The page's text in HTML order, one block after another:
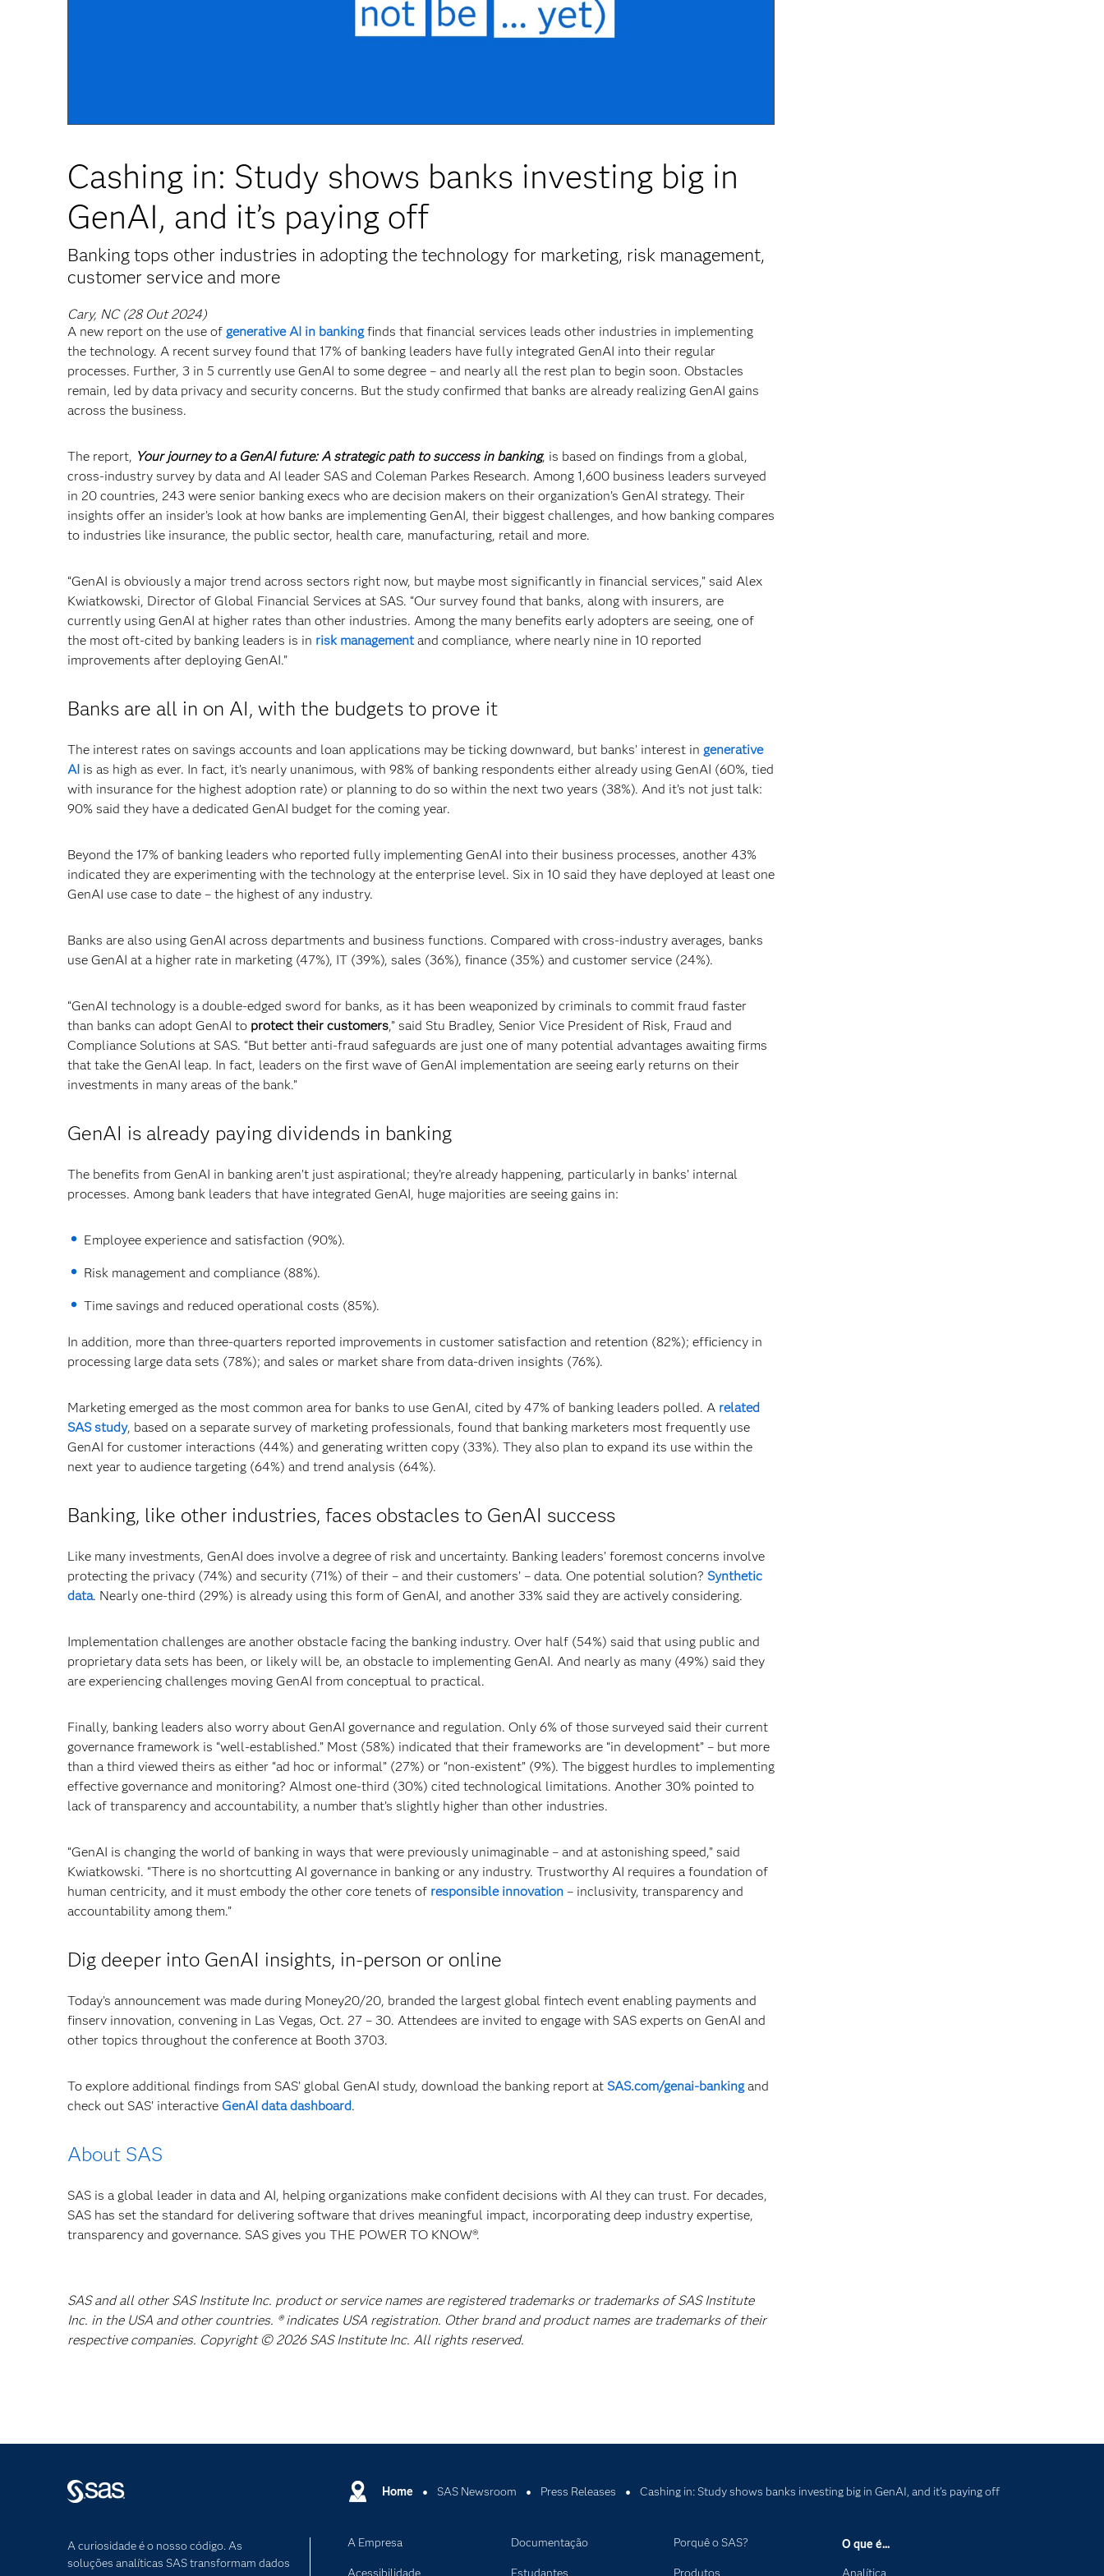
Cashing in: Study shows banks investing big in
GenAI, and it’s paying off
Banking tops other industries in adopting the technology for marketing, risk management,
customer service and more
Cary, NC (28 Out 2024)
A new report on the use of generative AI in bankingfinds that financial services leads other industries in implementing
the technology. A recent survey found that 17% of banking leaders have fully integrated GenAI into their regular
processes. Further, 3 in 5 currently use GenAI to some degree – and nearly all the rest plan to begin soon. Obstacles
remain, led by data privacy and security concerns. But the study confirmed that banks are already realizing GenAI gains
across the business.
The report, Your journey to a GenAI future: A strategic path to success in banking, is based on findings from a global,
cross-industry survey by data and AI leader SAS and Coleman Parkes Research. Among 1,600 business leaders surveyed
in 20 countries, 243 were senior banking execs who are decision makers on their organization’s GenAI strategy. Their
insights offer an insider’s look at how banks are implementing GenAI, their biggest challenges, and how banking compares
to industries like insurance, the public sector, health care, manufacturing, retail and more.
“GenAI is obviously a major trend across sectors right now, but maybe most significantly in financial services,” said Alex
Kwiatkowski, Director of Global Financial Services at SAS. “Our survey found that banks, along with insurers, are
currently using GenAI at higher rates than other industries. Among the many benefits early adopters are seeing, one of
the most oft-cited by banking leaders is in risk managementand compliance, where nearly nine in 10 reported
improvements after deploying GenAI.”
Banks are all in on AI, with the budgets to prove it
The interest rates on savings accounts and loan applications may be ticking downward, but banks’ interest in generative
AI is as high as ever. In fact, it’s nearly unanimous, with 98% of banking respondents either already using GenAI (60%, tied
with insurance for the highest adoption rate) or planning to do so within the next two years (38%). And it’s not just talk:
90% said they have a dedicated GenAI budget for the coming year.
Beyond the 17% of banking leaders who reported fully implementing GenAI into their business processes, another 43%
indicated they are experimenting with the technology at the enterprise level. Six in 10 said they have deployed at least one
GenAI use case to date – the highest of any industry.
Banks are also using GenAI across departments and business functions. Compared with cross-industry averages, banks
use GenAI at a higher rate in marketing (47%), IT (39%), sales (36%), finance (35%) and customer service (24%).
“GenAI technology is a double-edged sword for banks, as it has been weaponized by criminals to commit fraud faster
than banks can adopt GenAI to protect their customers,” said Stu Bradley, Senior Vice President of Risk, Fraud and
Compliance Solutions at SAS. “But better anti-fraud safeguards are just one of many potential advantages awaiting firms
that take the GenAI leap. In fact, leaders on the first wave of GenAI implementation are seeing early returns on their
investments in many areas of the bank.”
GenAI is already paying dividends in banking
The benefits from GenAI in banking aren’t just aspirational; they’re already happening, particularly in banks’ internal
processes. Among bank leaders that have integrated GenAI, huge majorities are seeing gains in:
Employee experience and satisfaction (90%).
Risk management and compliance (88%).
Time savings and reduced operational costs (85%).
In addition, more than three-quarters reported improvements in customer satisfaction and retention (82%); efficiency in
processing large data sets (78%); and sales or market share from data-driven insights (76%).
Marketing emerged as the most common area for banks to use GenAI, cited by 47% of banking leaders polled. A related
SAS study, based on a separate survey of marketing professionals, found that banking marketers most frequently use
GenAI for customer interactions (44%) and generating written copy (33%). They also plan to expand its use within the
next year to audience targeting (64%) and trend analysis (64%).
Banking, like other industries, faces obstacles to GenAI success
Like many investments, GenAI does involve a degree of risk and uncertainty. Banking leaders’ foremost concerns involve
protecting the privacy (74%) and security (71%) of their – and their customers’ – data. One potential solution? Synthetic
data. Nearly one-third (29%) is already using this form of GenAI, and another 33% said they are actively considering.
Implementation challenges are another obstacle facing the banking industry. Over half (54%) said that using public and
proprietary data sets has been, or likely will be, an obstacle to implementing GenAI. And nearly as many (49%) said they
are experiencing challenges moving GenAI from conceptual to practical.
Finally, banking leaders also worry about GenAI governance and regulation. Only 6% of those surveyed said their current
governance framework is “well-established.” Most (58%) indicated that their frameworks are “in development” – but more
than a third viewed theirs as either “ad hoc or informal” (27%) or “non-existent” (9%). The biggest hurdles to implementing
effective governance and monitoring? Almost one-third (30%) cited technological limitations. Another 30% pointed to
lack of transparency and accountability, a number that’s slightly higher than other industries.
“GenAI is changing the world of banking in ways that were previously unimaginable – and at astonishing speed,” said
Kwiatkowski. “There is no shortcutting AI governance in banking or any industry. Trustworthy AI requires a foundation of
human centricity, and it must embody the other core tenets of responsible innovation – inclusivity, transparency and
accountability among them.”
Dig deeper into GenAI insights, in-person or online
Today’s announcement was made during Money20/20, branded the largest global fintech event enabling payments and
finserv innovation, convening in Las Vegas, Oct. 27 – 30. Attendees are invited to engage with SAS experts on GenAI and
other topics throughout the conference at Booth 3703.
To explore additional findings from SAS’ global GenAI study, download the banking report at SAS.com/genai-bankingand
check out SAS’ interactive GenAI data dashboard.
About SAS
SAS is a global leader in data and AI, helping organizations make confident decisions with AI they can trust. For decades,
SAS has set the standard for delivering software that drives meaningful impact, incorporating deep industry expertise,
transparency and governance. SAS gives you THE POWER TO KNOW®.
SAS and all other SAS Institute Inc. product or service names are registered trademarks or trademarks of SAS Institute
Inc. in the USA and other countries. ® indicates USA registration. Other brand and product names are trademarks of their
respective companies. Copyright © 2026 SAS Institute Inc. All rights reserved.
Home SAS Newsroom Press Releases Cashing in: Study shows banks investing big in GenAI, and it’s paying off
A curiosidade é o nosso código. As
soluções analíticas SAS transformam dados
A Empresa Documentação Porquê o SAS?
O que é...